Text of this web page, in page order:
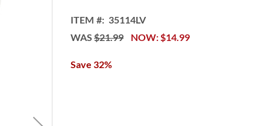
ITEM
35114LV
NOW $14.99
WAS $21.99
Save 32%